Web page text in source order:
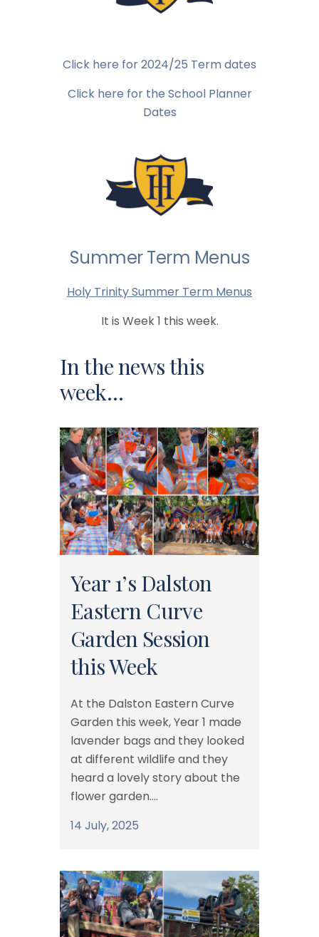
Click here for 2024/25 Term dates
Click here for the School Planner
Dates
Summer Term Menus
Holy Trinity Summer Term Menus
It is Week 1 this week.
In the news this
week…
Year 1’s Dalston
Eastern Curve
Garden Session
this Week
At the Dalston Eastern Curve
Garden this week, Year 1 made
lavender bags and they looked
at different wildlife and they
heard a lovely story about the
flower garden....
14 July, 2025